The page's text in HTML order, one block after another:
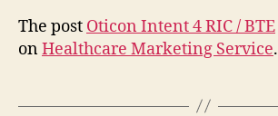
The post Oticon Intent 4 RIC / BTE
onHealthcare Marketing Service.